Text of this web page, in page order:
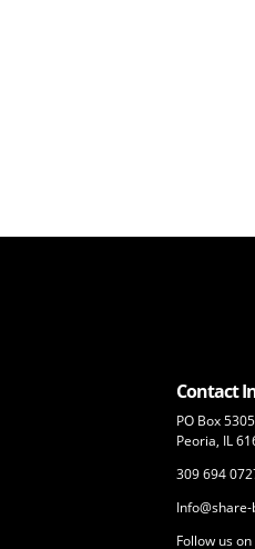
Contact
PO Box 5305
Peoria, IL
309 694
Follow us